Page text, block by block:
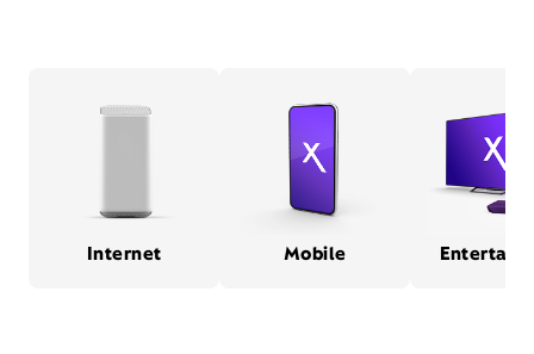
Internet Mobile